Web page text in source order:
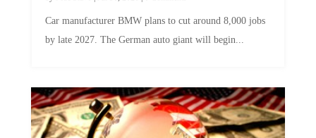
by late 2027. The German auto giant will begin...